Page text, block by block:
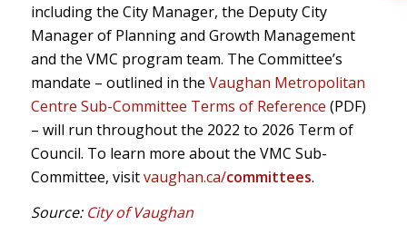
including the City Manager, the Deputy City
Manager of Planning and Growth Management
and the VMC program team. The Committee’s
mandate – outlined in the Vaughan Metropolitan
Centre Sub-Committee Terms of Reference (PDF)
– will run throughout the 2022 to 2026 Term of
Council. To learn more about the VMC Sub-
Committee, visitvaughan.ca/committees.
Source: City of Vaughan